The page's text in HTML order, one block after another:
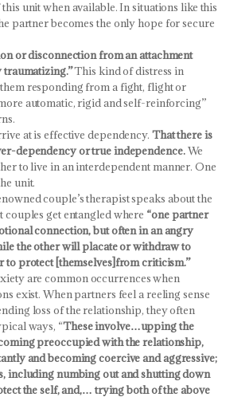
unit when available. In situations like this
partner becomes the only hope for secure
or disconnection from an attachment
This kind of distress in
responding from a fight, flight or
automatic, rigid and self-reinforcing”
at is effective dependency. That there is
dependency or true independence.We
to live in an interdependent manner. One
unit.
couple’s therapist speaks about the
couples get entangled where “one partner
connection, but often in an angry
the other will placate or withdraw to
to protect [themselves]from criticism.”
are common occurrences when
exist. When partners feel a reeling sense
loss of the relationship, they often
ways, “These involve…upping the
preoccupied with the relationship,
and becoming coercive and aggressive;
including numbing out and shutting down
the self, and,… trying both of the above